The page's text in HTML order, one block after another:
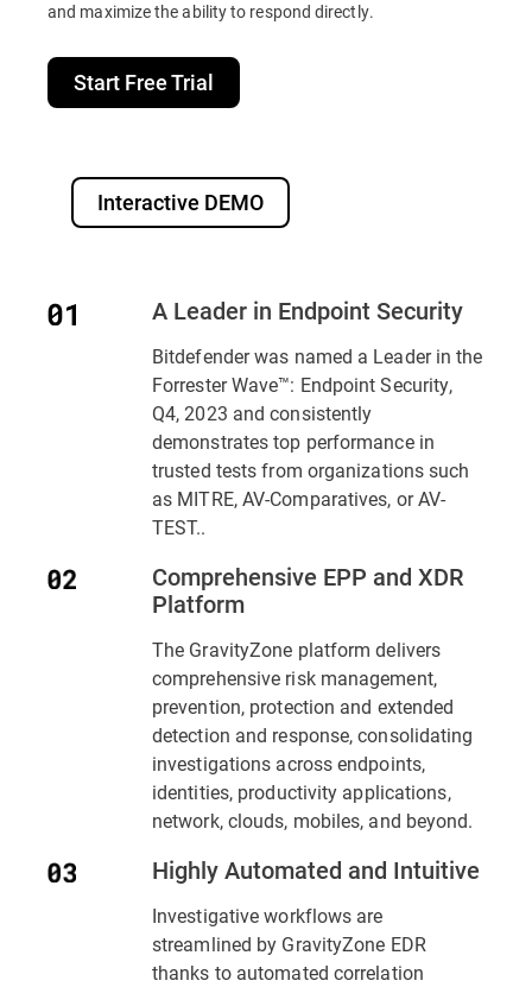
and maximize the ability to respond directly.
Start Free Trial
Interactive DEMO
A Leader in Endpoint Security
Bitdefender was named a Leader in the
Forrester Wave™: Endpoint Security,
Q4, 2023 and consistently
demonstrates top performance in
trusted tests from organizations such
as MITRE, AV-Comparatives, or AV-
TEST..
Comprehensive EPP and XDR
Platform
The GravityZone platform delivers
comprehensive risk management,
prevention, protection and extended
detection and response, consolidating
investigations across endpoints,
identities, productivity applications,
network, clouds, mobiles, and beyond.
Highly Automated and Intuitive
Investigative workflows are
streamlined by GravityZone EDR
thanks to automated correlation